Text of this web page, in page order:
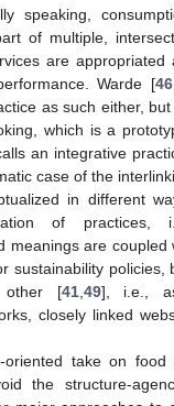
speaking,
of multiple,
are
Warde [46
as such either,
which is a
an integrative
case of the
in different
of practices,
meanings are coupled
sustainability policies,
other [41, 49], i.e.,
closely linked
oriented take on food
the structure-